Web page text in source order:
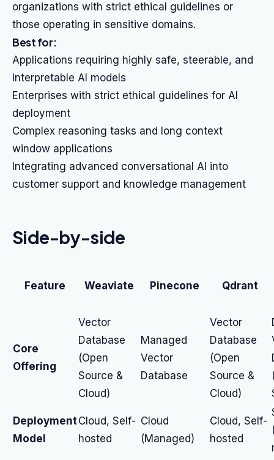
organizations with strict ethical guidelines or
those operating in sensitive domains.
Best for:
Applications requiring highly safe, steerable, and
interpretable AI models
Enterprises with strict ethical guidelines for AI
deployment
Complex reasoning tasks and long context
window applications
Integrating advanced conversational AI into
customer support and knowledge management
Side-by-side
Feature Weaviate Pinecone Qdrant
Core
Offering
Vector
Database
(Open
Source &
Cloud)
Managed
Vector
Database
Vector
Database
(Open
Source &
Cloud)
Deployment
Model
Cloud, Self-
hosted
Cloud
(Managed)
Cloud, Self-
hosted